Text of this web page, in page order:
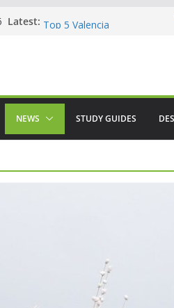
Latest: WOW: Whats on Where in
NEWS STUDY GUIDES